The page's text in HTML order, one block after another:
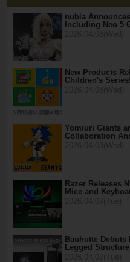
nubia
Including Neo 5
New Products
Children's
Yomiuri Giants
Collaboration
Razer Releases
Mice and
Bauhutte Debuts
Legged